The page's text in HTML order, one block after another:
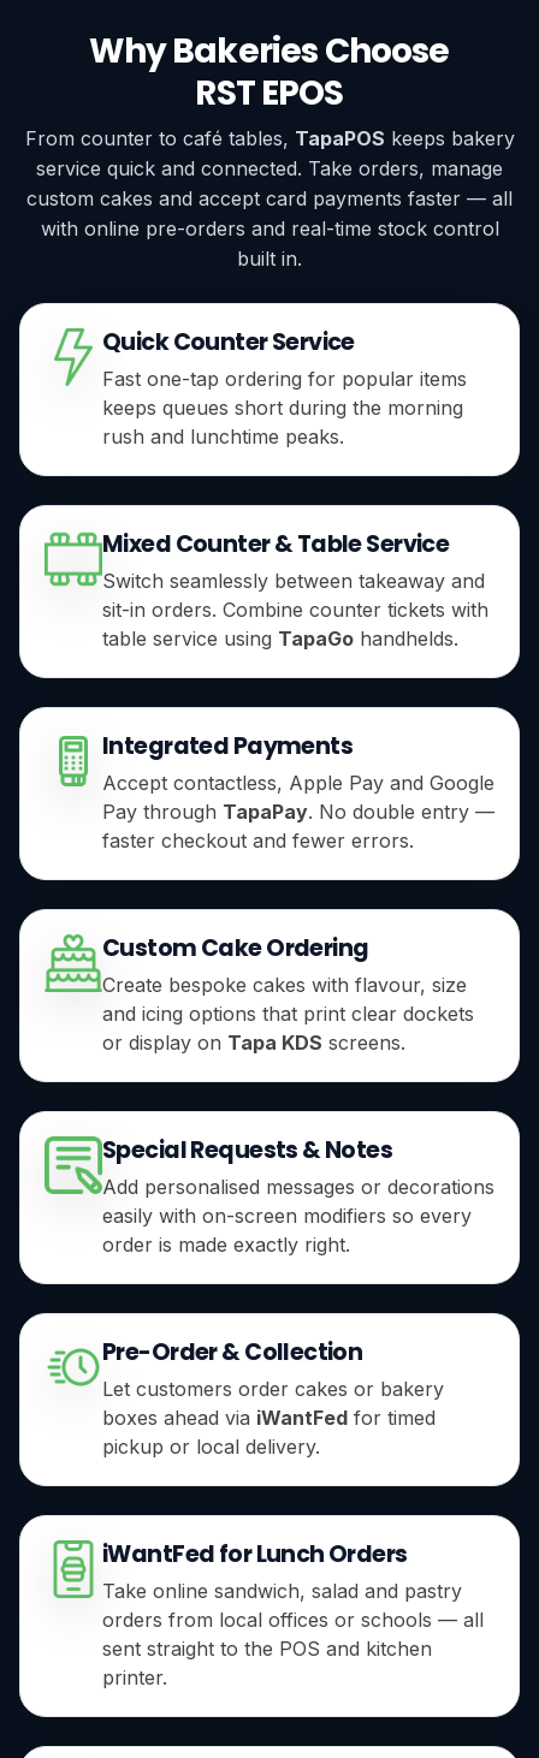
Why Bakeries Choose
RST EPOS
From counter to café tables, TapaPOS keeps bakery
service quick and connected. Take orders, manage
custom cakes and accept card payments faster — all
with online pre-orders and real-time stock control
built in.
Quick Counter Service
Fast one-tap ordering for popular items
keeps queues short during the morning
rush and lunchtime peaks.
Mixed Counter & Table Service
Switch seamlessly between takeaway and
sit-in orders. Combine counter tickets with
table service using TapaGo handhelds.
Integrated Payments
Accept contactless, Apple Pay and Google
Pay through TapaPay. No double entry —
faster checkout and fewer errors.
Custom Cake Ordering
Create bespoke cakes with flavour, size
and icing options that print clear dockets
or display on Tapa KDS screens.
Special Requests & Notes
Add personalised messages or decorations
easily with on-screen modifiers so every
order is made exactly right.
Pre-Order & Collection
Let customers order cakes or bakery
boxes ahead via iWantFed for timed
pickup or local delivery.
iWantFed for Lunch Orders
Take online sandwich, salad and pastry
orders from local offices or schools — all
sent straight to the POS and kitchen
printer.